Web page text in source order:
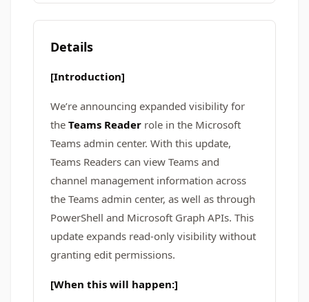
Details
[Introduction]
We’re announcing expanded visibility for
the Teams Reader role in the Microsoft
Teams admin center. With this update,
Teams Readers can view Teams and
channel management information across
the Teams admin center, as well as through
PowerShell and Microsoft Graph APIs. This
update expands read-only visibility without
granting edit permissions.
[When this will happen:]